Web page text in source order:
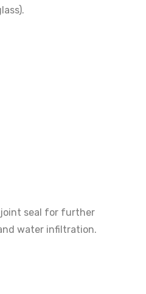
seal for further
water infiltration.